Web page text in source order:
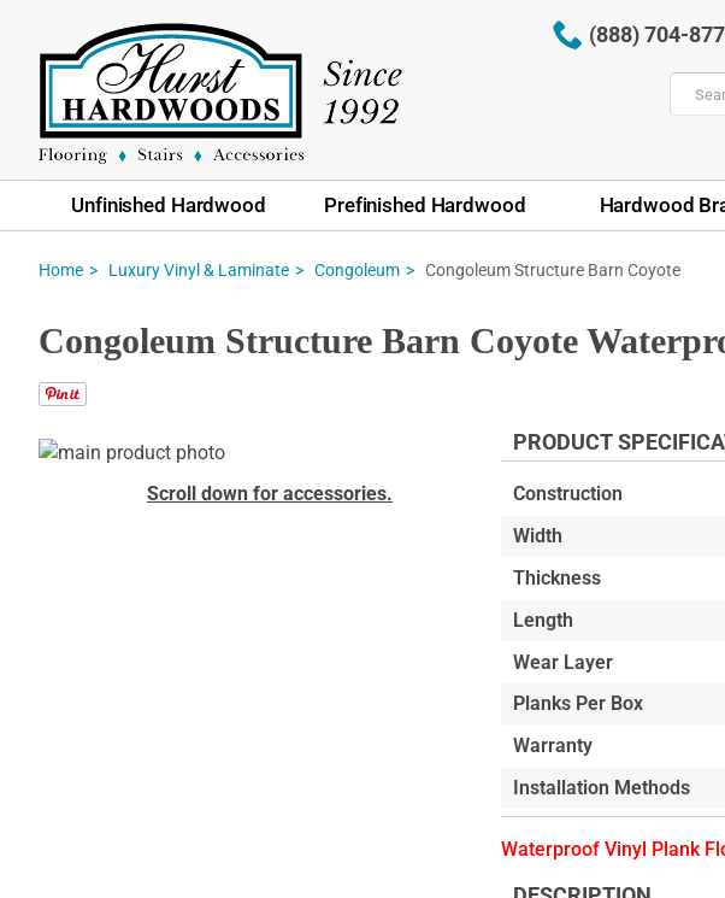
(888) 704-
Unfinished Hardwood Prefinished Hardwood Hardwood
Home Luxury Vinyl & Laminate Congoleum Congoleum Structure Barn Coyote
Congoleum Structure Barn Coyote
Skip
Scroll down for accessories.
PRODUCT
Construction
Width
Thickness
Length
Wear Layer
Planks Per Box
Warranty
Installation Methods
Waterproof Vinyl Plank